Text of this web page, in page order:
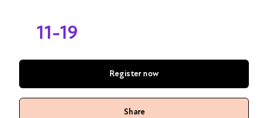
11-19
Register now
Share